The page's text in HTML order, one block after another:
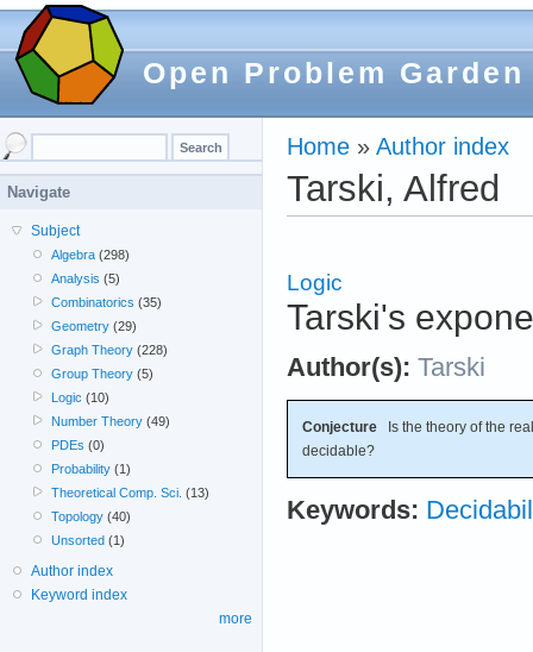
Open Problem Garden
Home » Author index
Tarski, Alfred
Logic
Tarski's
Author(s): Tarski
Conjecture Is the theory of the
decidable?
Keywords:
Navigate
Subject
Algebra (298)
Analysis (5)
Combinatorics (35)
Geometry (29)
Graph Theory (228)
Group Theory (5)
Logic (10)
Number Theory (49)
PDEs (0)
Probability (1)
Theoretical Comp. Sci. (13)
Topology (40)
Unsorted (1)
Author index
Keyword index
more